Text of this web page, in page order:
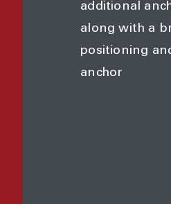
additional
along with a
positioning
anchor